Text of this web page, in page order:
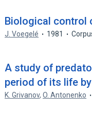
Biological control
J. Voegelé 1981
A study of
period of its life
K. Grivanov,O. Antonenko